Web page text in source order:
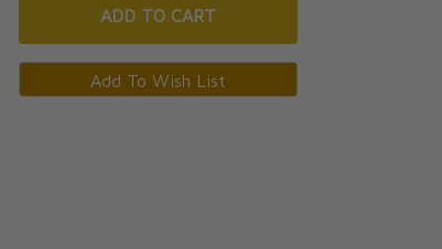
ADD TO CART